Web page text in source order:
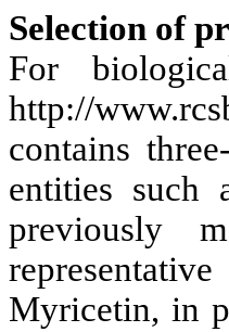
Selection of
For
http://
contains
entities such
previously
Myricetin, in